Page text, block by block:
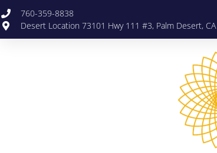
760-359-8838
Desert Location 73101 Hwy 111 #3, Palm Desert,